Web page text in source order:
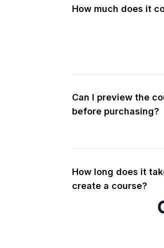
How much does it
Can I preview the
before purchasing?
How long does it
create a course?